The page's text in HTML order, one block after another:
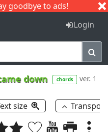
goodbye to ads!
I J
Login
down chords ver. 1
size